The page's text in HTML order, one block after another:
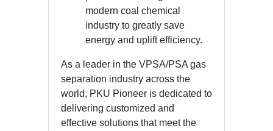
modern coal chemical
industry to greatly save
energy and uplift efficiency.
As a leader in the VPSA/PSA gas
separation industry across the
world, PKU Pioneer is dedicated to
delivering customized and
effective solutions that meet the